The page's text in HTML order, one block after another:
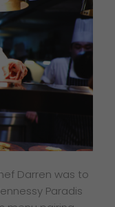
Darren was to
Paradis